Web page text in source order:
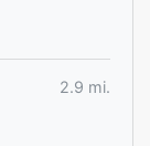
2.9 mi.